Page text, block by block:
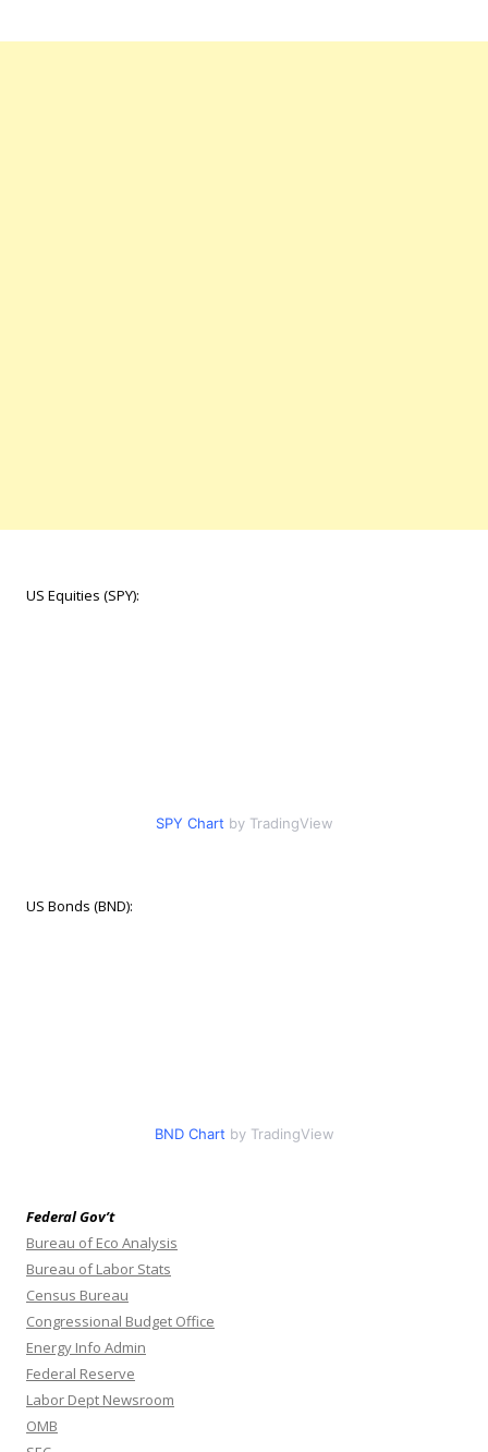
US Equities (SPY):
SPY Chart by TradingView
US Bonds (BND):
BND Chart by TradingView
Federal Gov’t
Bureau of Eco Analysis
Bureau of Labor Stats
Census Bureau
Congressional Budget Office
Energy Info Admin
Federal Reserve
Labor Dept Newsroom
OMB